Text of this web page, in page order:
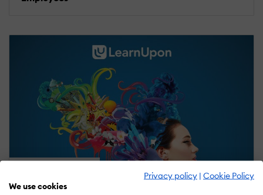
Privacy policy | Cookie Policy
We use cookies
November 9, 2016